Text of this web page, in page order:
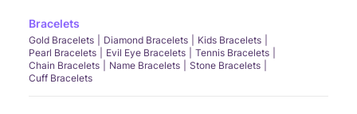
Bracelets
Gold Bracelets Diamond Bracelets
Kids Bracelets
Pearl Bracelets
Evil Eye Bracelets
Tennis Bracelets
Chain Bracelets
Name Bracelets
Stone Bracelets
Cuff Bracelets